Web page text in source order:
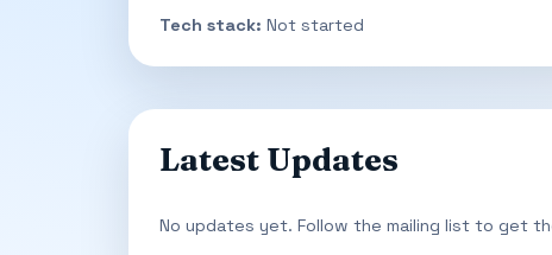
Tech stack: Not started
Latest Updates
No updates yet. Follow the mailing list to get